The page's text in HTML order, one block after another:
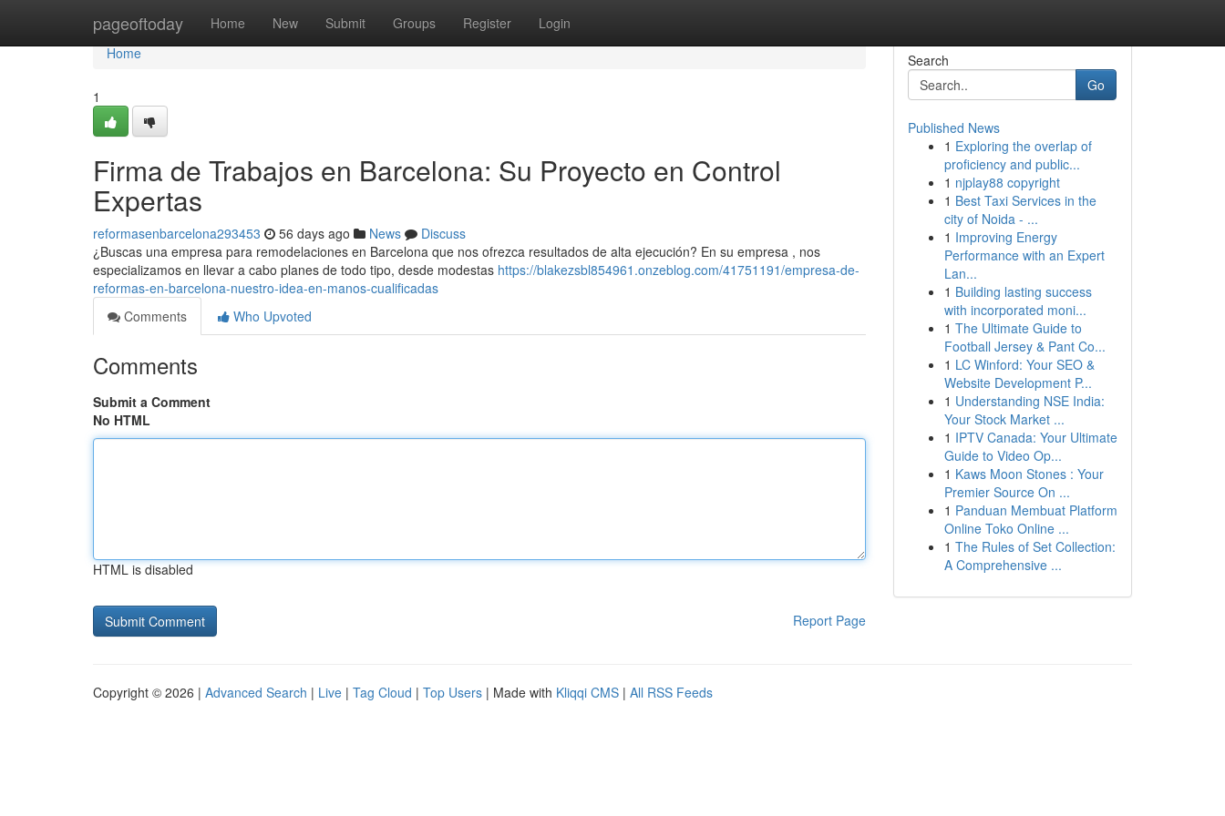
pageoftoday Home New Submit Groups Register Login
Home
Home
1
Firma de Trabajos en Barcelona: Su Proyecto en Control
Expertas
reformasenbarcelona293453 56 days ago News
Discuss
¿Buscas una empresa para remodelaciones en Barcelona que nos ofrezca resultados de alta ejecución? En su empresa , nos
especializamos en llevar a cabo planes de todo tipo, desde modestas https://blakezsbl854961.onzeblog.com/41751191/empresa-de-
reformas-en-barcelona-nuestro-idea-en-manos-cualificadas
Comments
Who Upvoted
Comments
Submit a Comment
No HTML
HTML is disabled
Report Page
Search
Go
Published News
1 Exploring the overlap of
proficiency and public...
1 njplay88 copyright
1 Best Taxi Services in the
city of Noida - ...
1 Improving Energy
Performance with an Expert
Lan...
1 Building lasting success
with incorporated moni...
1 The Ultimate Guide to
Football Jersey & Pant Co...
1 LC Winford: Your SEO &
Website Development P...
1 Understanding NSE India:
Your Stock Market ...
1 IPTV Canada: Your Ultimate
Guide to Video Op...
1 Kaws Moon Stones : Your
Premier Source On ...
1 Panduan Membuat Platform
Online Toko Online ...
1 The Rules of Set Collection:
A Comprehensive ...
Copyright © 2026 | Advanced Search | Live | Tag Cloud | Top Users | Made with Kliqqi CMS | All RSS Feeds